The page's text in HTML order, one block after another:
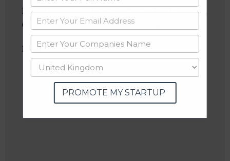
Industries:Cloud Data Services, Cloud Security,
Consulting, Information Technology
Follow:
Linkedin
Website
TwitterPROMOTE MY STARTUP